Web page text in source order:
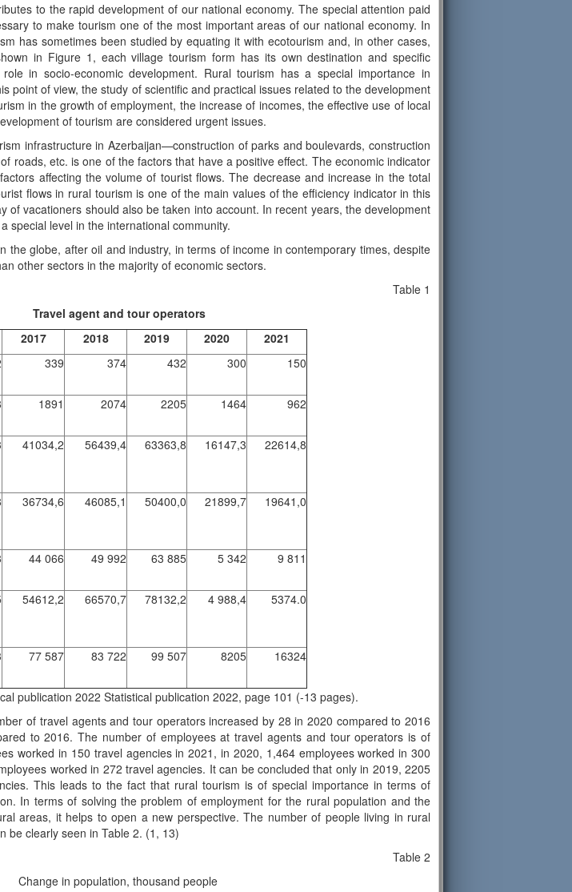
to the rapid development of our national economy. The special attention paid
to make tourism one of the most important areas of our national economy. In
has sometimes been studied by equating it with ecotourism and, in other cases,
in Figure 1, each village tourism form has its own destination and specific
in socio-economic development. Rural tourism has a special importance in
point of view, the study of scientific and practical issues related to the development
in the growth of employment, the increase of incomes, the effective use of local
of tourism are considered urgent issues.
infrastructure in Azerbaijan—construction of parks and boulevards, construction
roads, etc. is one of the factors that have a positive effect. The economic indicator
affecting the volume of tourist flows. The decrease and increase in the total
flows in rural tourism is one of the main values of the efficiency indicator in this
of vacationers should also be taken into account. In recent years, the development
special level in the international community.
the globe, after oil and industry, in terms of income in contemporary times, despite
other sectors in the majority of economic sectors.
Table 1
Travel agent and tour operators
2017 2018 2019 2020
2021
339 374 432 300 150
1891 2074 2205 1464 962
41034,2 56439,4 63363,8 16147,3 22614,8
36734,6 46085,1 50400,0 21899,7 19641,0
44 066 49 992 63 885 5 342 9 811
54612,2 66570,7 78132,2 4 988,4 5374.0
77 587 83 722 99 507 8205 16324
publication 2022 Statistical publication 2022, page 101 (-13 pages).
of travel agents and tour operators increased by 28 in 2020 compared to 2016
to 2016. The number of employees at travel agents and tour operators is of
worked in 150 travel agencies in 2021, in 2020, 1,464 employees worked in 300
worked in 272 travel agencies. It can be concluded that only in 2019, 2205
This leads to the fact that rural tourism is of special importance in terms of
In terms of solving the problem of employment for the rural population and the
areas, it helps to open a new perspective. The number of people living in rural
be clearly seen in Table 2. (1, 13)
Table 2
Change in population, thousand people